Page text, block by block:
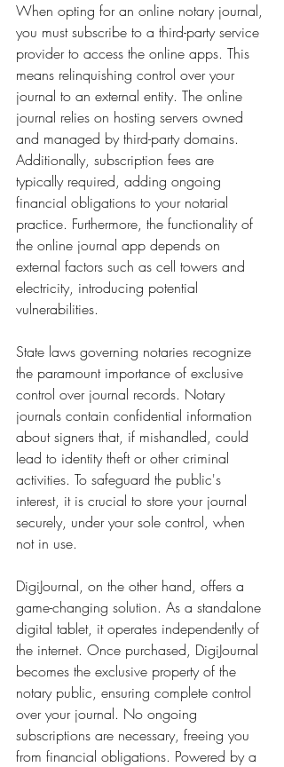
When opting for an online notary journal,
you must subscribe to a third-party service
provider to access the online apps. This
means relinquishing control over your
journal to an external entity. The online
journal relies on hosting servers owned
and managed by third-party domains.
Additionally, subscription fees are
typically required, adding ongoing
financial obligations to your notarial
practice. Furthermore, the functionality of
the online journal app depends on
external factors such as cell towers and
electricity, introducing potential
vulnerabilities.
State laws governing notaries recognize
the paramount importance of exclusive
control over journal records. Notary
journals contain confidential information
about signers that, if mishandled, could
lead to identity theft or other criminal
activities. To safeguard the public's
interest, it is crucial to store your journal
securely, under your sole control, when
not in use.
DigiJournal, on the other hand, offers a
game-changing solution. As a standalone
digital tablet, it operates independently of
the internet. Once purchased, DigiJournal
becomes the exclusive property of the
notary public, ensuring complete control
over your journal. No ongoing
subscriptions are necessary, freeing you
from financial obligations. Powered by a